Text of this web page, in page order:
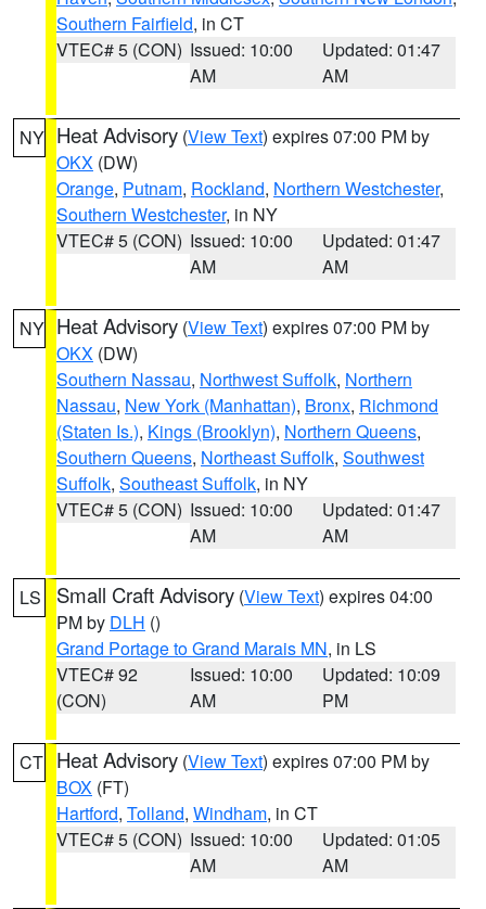
Southern Fairfield, in CT
VTEC# 5 (CON) Issued: 10:00
AM
Updated: 01:47
AM
NY Heat Advisory (View Text) expires 07:00 PM by
OKX (DW)
Orange, Putnam, Rockland, Northern Westchester,
Southern Westchester, in NY
VTEC# 5 (CON) Issued: 10:00
AM
Updated: 01:47
AM
NY Heat Advisory (View Text) expires 07:00 PM by
OKX (DW)
Southern Nassau, Northwest Suffolk, Northern
Nassau, New York (Manhattan), Bronx, Richmond
(Staten Is.), Kings (Brooklyn), Northern Queens,
Southern Queens, Northeast Suffolk, Southwest
Suffolk, Southeast Suffolk, in NY
VTEC# 5 (CON) Issued: 10:00
AM
Updated: 01:47
AM
LS Small Craft Advisory (View Text) expires 04:00
PM by DLH ()
Grand Portage to Grand Marais MN, in LS
VTEC# 92
(CON)
Issued: 10:00
AM
Updated: 10:09
PM
CT Heat Advisory (View Text) expires 07:00 PM by
BOX (FT)
Hartford, Tolland, Windham, in CT
VTEC# 5 (CON) Issued: 10:00
AM
Updated: 01:05
AM